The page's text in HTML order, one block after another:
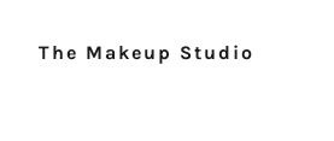
The Makeup Studio